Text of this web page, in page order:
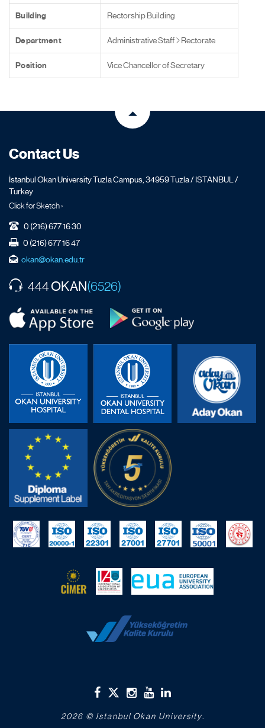
Building Rectorship Building
Department Administrative Staff Rectorate
Position Vice Chancellor of Secretary
Contact Us
İstanbul Okan University Tuzla Campus, 34959 Tuzla / ISTANBUL /
Turkey
Click for Sketch ›
0 (216) 677 16 30
0 (216) 677 16 47
okan@okan.edu.tr
444OKAN(6526)
2026 © Istanbul Okan University.